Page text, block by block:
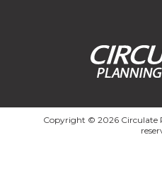
Copyright © 2026 Circulate